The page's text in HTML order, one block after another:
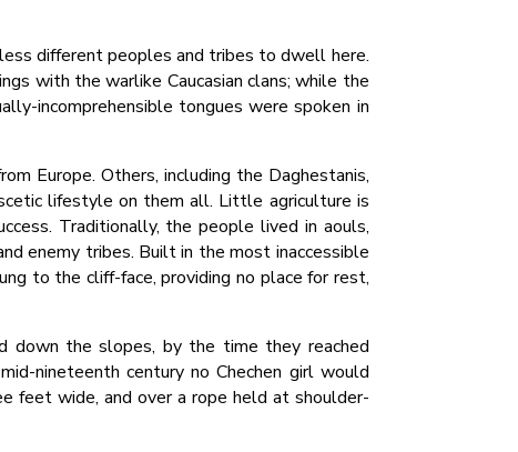
different peoples and tribes to dwell here.
with the warlike Caucasian clans; while the
incomprehensible tongues were spoken in
Europe. Others, including the Daghestanis,
lifestyle on them all. Little agriculture is
Traditionally, the people lived in aouls,
enemy tribes. Built in the most inaccessible
to the cliff-face, providing no place for rest,
down the slopes, by the time they reached
nineteenth century no Chechen girl would
feet wide, and over a rope held at shoulder-